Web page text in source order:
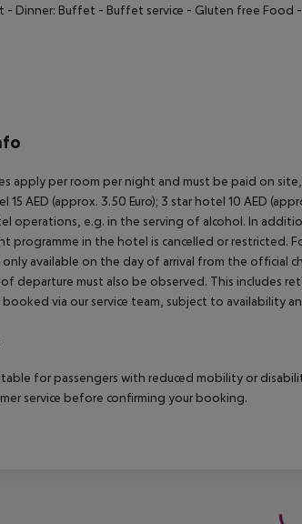
- Dinner: Buffet - Buffet service - Gluten free Food
apply per room per night and must be paid on site,
15 AED (approx. 3.50 Euro); 3 star hotel 10 AED
operations, e.g. in the serving of alcohol. In
programme in the hotel is cancelled or restricted.
available on the day of arrival from the
departure must also be observed. This includes
via our service team, subject to availability
for passengers with reduced mobility or
service before confirming your booking.